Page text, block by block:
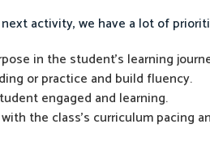
activity, we have a lot of
in the student's learning
or practice and build fluency.
engaged and learning.
the class's curriculum pacing